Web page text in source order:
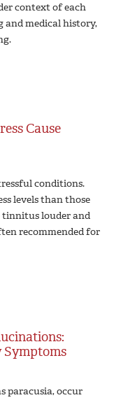
context of each
and medical history,
Cause
conditions.
levels than those
louder and
recommended for
paracusia, occur